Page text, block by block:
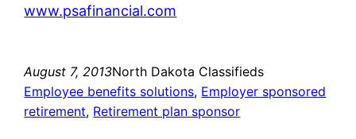
www.psafinancial.com
August 7, 2013North Dakota Classifieds
Employee benefits solutions, Employer sponsored
retirement, Retirement plan sponsor